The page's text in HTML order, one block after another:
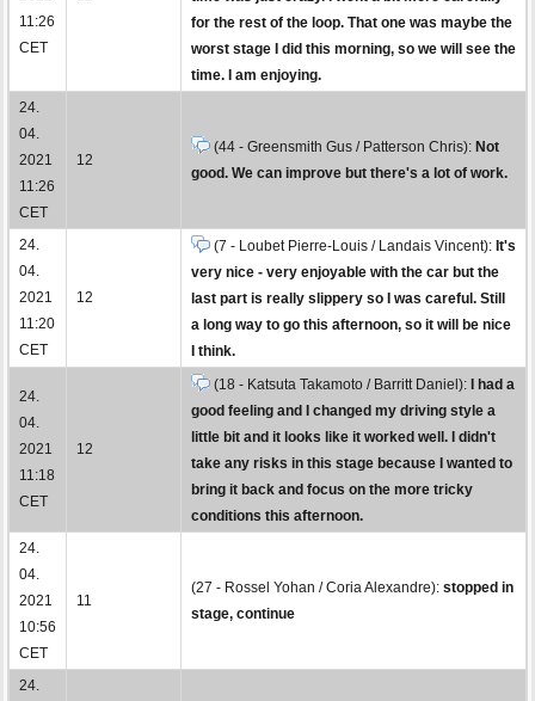
11:26
CET
for the rest of the loop. That one was maybe the
worst stage I did this morning, so we will see the
time. I am enjoying.
24.
04.
2021
11:26
CET
12
(44 - Greensmith Gus / Patterson Chris): Not
good. We can improve but there's a lot of work.
24.
04.
2021
11:20
CET
12
(7 - Loubet Pierre-Louis / Landais Vincent): It's
very nice - very enjoyable with the car but the
last part is really slippery so I was careful. Still
a long way to go this afternoon, so it will be nice
I think.
24.
04.
2021
11:18
CET
12
(18 - Katsuta Takamoto / Barritt Daniel):
I had a
good feeling and I changed my driving style a
little bit and it looks like it worked well. I didn't
take any risks in this stage because I wanted to
bring it back and focus on the more tricky
conditions this afternoon.
24.
04.
2021
10:56
CET
11
(27 - Rossel Yohan / Coria Alexandre): stopped in
stage, continue
24.